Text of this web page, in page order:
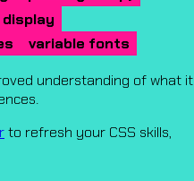
variable fonts
understanding of what it
to refresh your CSS skills,